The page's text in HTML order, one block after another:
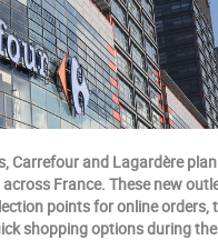
Carrefour and Lagardère
France. These new
points for online orders,
shopping options during